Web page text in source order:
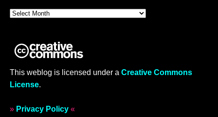
This weblog is licensed under a Creative Commons
License.
» Privacy Policy «